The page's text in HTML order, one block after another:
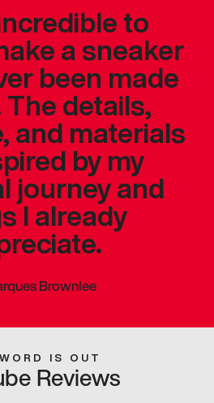
to
a sneaker
been made
details,
and materials
by my
journey and
I already
Brownlee
IS OUT
Reviews